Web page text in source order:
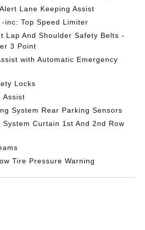
Lane Keeping Assist
-inc: Top Speed Limiter
Lap And Shoulder Safety Belts -
3 Point
with Automatic Emergency
Locks
Assist
System Rear Parking Sensors
System Curtain 1st And 2nd Row
Tire Pressure Warning